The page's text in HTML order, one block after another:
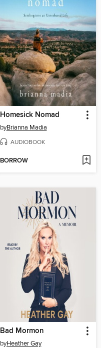
Homesick Nomad
byBrianna Madia
AUDIOBOOK
BORROW
Bad Mormon
byHeather Gay